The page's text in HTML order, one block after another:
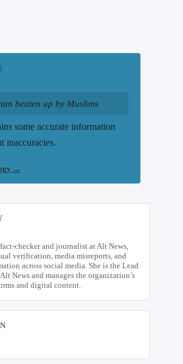
beaten up by Muslims
some accurate information
inaccuracies.
→
checker and journalist at Alt News,
verification, media misreports, and
across social media. She is the Lead
News and manages the organization’s
and digital content.